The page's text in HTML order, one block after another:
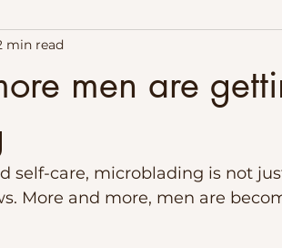
men are
min read
self-care, microblading is not
More and more, men are